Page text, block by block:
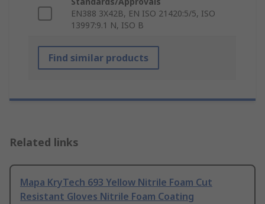
EN388 3X42B, EN ISO 21420:5/5, ISO
13997:9.1 N, ISO B
Find similar products
Related links
Mapa KryTech 693 Yellow Nitrile Foam Cut
Resistant Gloves Nitrile Foam Coating